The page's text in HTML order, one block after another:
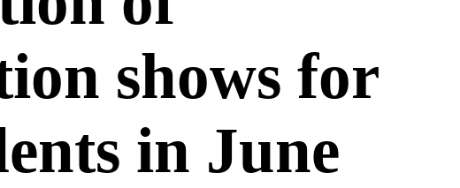
shows for
in June